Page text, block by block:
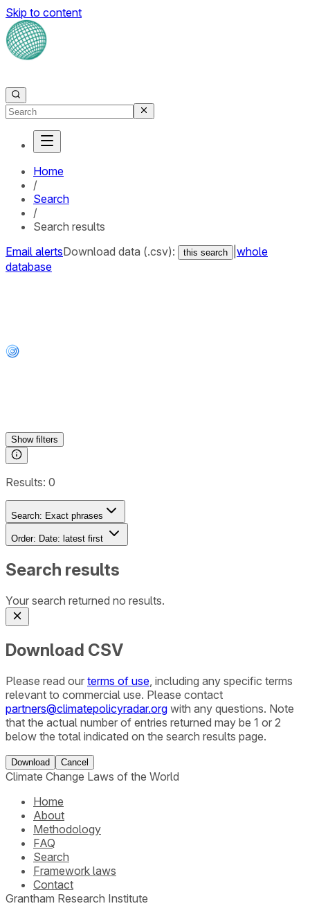
Skip to content
Home
/
Search
/
Search results
Email alertsDownload data (.csv): this search
whole
database
Showfilters
Results: 0
Search: Exact phrases
Order: Date: latest first
Search results
Your search returned no results.
Download CSV
Please read our terms of use , including any specific terms
relevant to commercial use. Please contact
partners@climatepolicyradar.org with any questions. Note
that the actual number of entries returned may be 1 or 2
below the total indicated on the search results page.
Download Cancel
Climate Change Laws of the World
Home
About
Methodology
FAQ
Search
Framework laws
Contact
Grantham Research Institute